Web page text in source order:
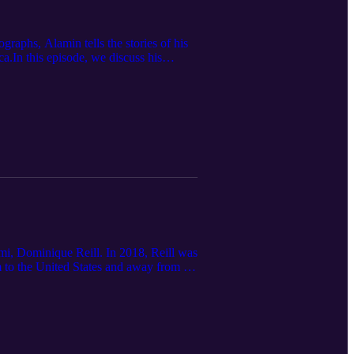
Alamin tells the stories of his
this episode, we discuss his
part 2, soon. __________ If you
and his photography, you can
Dominique Reill. In 2018, Reill was
the United States and away from his
opportunities of modern historians.
Italy, the former Habsburg
Reill's work? Here are some good